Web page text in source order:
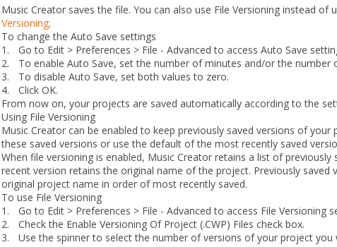
Music Creator saves the file. You can also use File Versioning instead of
Versioning.
To change the Auto Save settings
1.
Go to Edit > Preferences > File - Advanced to access Auto Save
2.
To enable Auto Save, set the number of minutes and/or the number
3.
To disable Auto Save, set both values to zero.
4.
Click OK.
From now on, your projects are saved automatically according to the
Using File Versioning
Music Creator can be enabled to keep previously saved versions of
these saved versions or use the default of the most recently saved
When file versioning is enabled, Music Creator retains a list of
recent version retains the original name of the project. Previously
original project name in order of most recently saved.
To use File Versioning
1.
Go to Edit > Preferences > File - Advanced to access File Versioning
2.
Check the Enable Versioning Of Project (.CWP) Files check box.
3.
Use the spinner to select the number of versions of your project you